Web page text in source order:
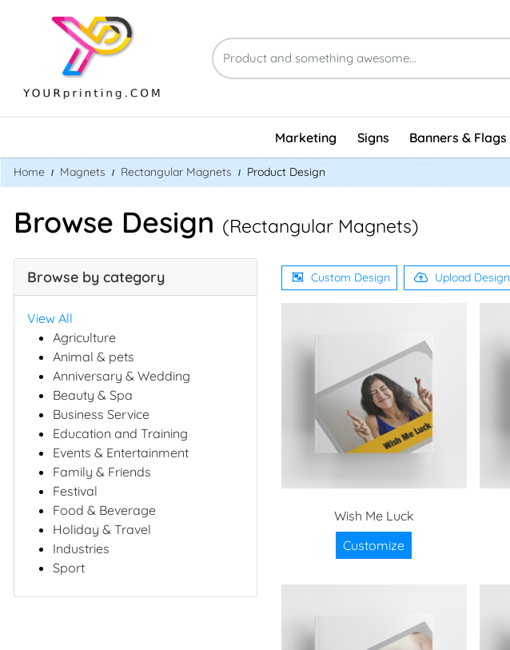
Marketing Signs Banners & Flags
Home Magnets Rectangular Magnets Product Design
Browse Design (Rectangular Magnets)
Browse by category
View All
Agriculture
Animal & pets
Anniversary & Wedding
Beauty & Spa
Business Service
Education and Training
Events & Entertainment
Family & Friends
Festival
Food & Beverage
Holiday & Travel
Industries
Sport
Custom Design Upload Design
Wish Me Luck
Customize